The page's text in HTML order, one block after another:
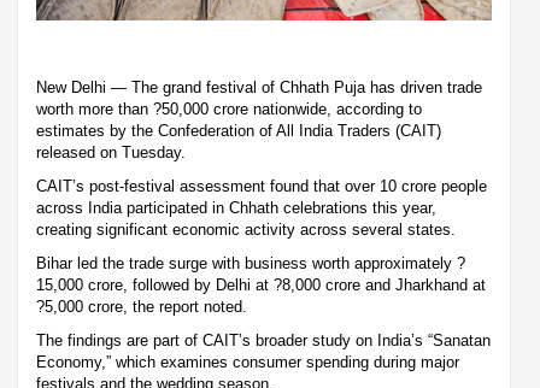
New Delhi — The grand festival of Chhath Puja has driven trade
worth more than ?50,000 crore nationwide, according to
estimates by the Confederation of All India Traders (CAIT)
released on Tuesday.
CAIT’s post-festival assessment found that over 10 crore people
across India participated in Chhath celebrations this year,
creating significant economic activity across several states.
Bihar led the trade surge with business worth approximately ?
15,000 crore, followed by Delhi at ?8,000 crore and Jharkhand at
?5,000 crore, the report noted.
The findings are part of CAIT’s broader study on India’s “Sanatan
Economy,” which examines consumer spending during major
festivals and the wedding season.